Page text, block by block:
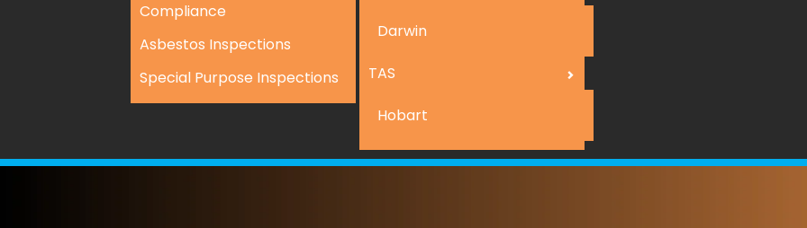
Compliance
Asbestos Inspections
Special Purpose Inspections
Darwin
TAS
Hobart